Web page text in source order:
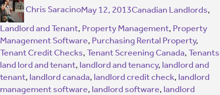
Chris SaracinoMay 12, 2013Canadian Landlords,
Landlord and Tenant, Property Management, Property
Management Software, Purchasing Rental Property,
Tenant Credit Checks,Tenant Screening Canada,Tenants
land lord and tenant, landlord and tenancy, landlord and
tenant, landlord canada, landlord credit check, landlord
management software, landlord software, landlord